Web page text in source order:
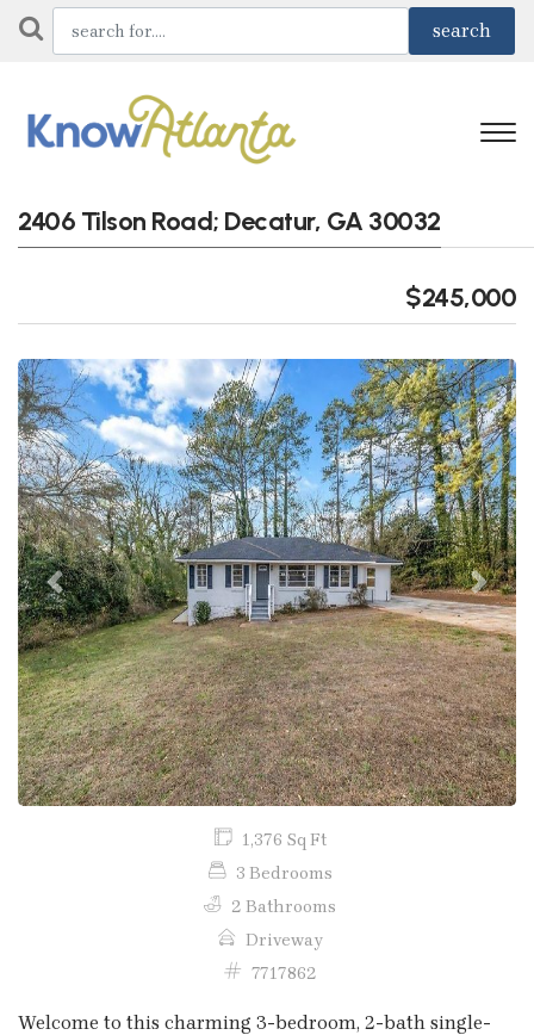
2406 Tilson Road; Decatur, GA 30032
$245,000
Previous Next
1,376 Sq Ft
3 Bedrooms
2 Bathrooms
Driveway
7717862
Welcome to this charming 3-bedroom, 2-bath single-